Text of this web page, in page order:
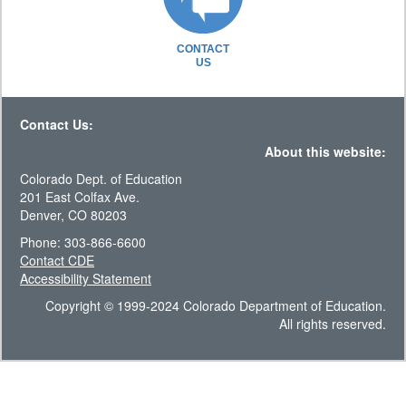
CONTACT
US
Contact Us:
About this website:
Colorado Dept. of Education
201 East Colfax Ave.
Denver, CO 80203
Phone: 303-866-6600
Contact CDE
Accessibility Statement
Copyright © 1999-2024 Colorado Department of Education.
All rights reserved.